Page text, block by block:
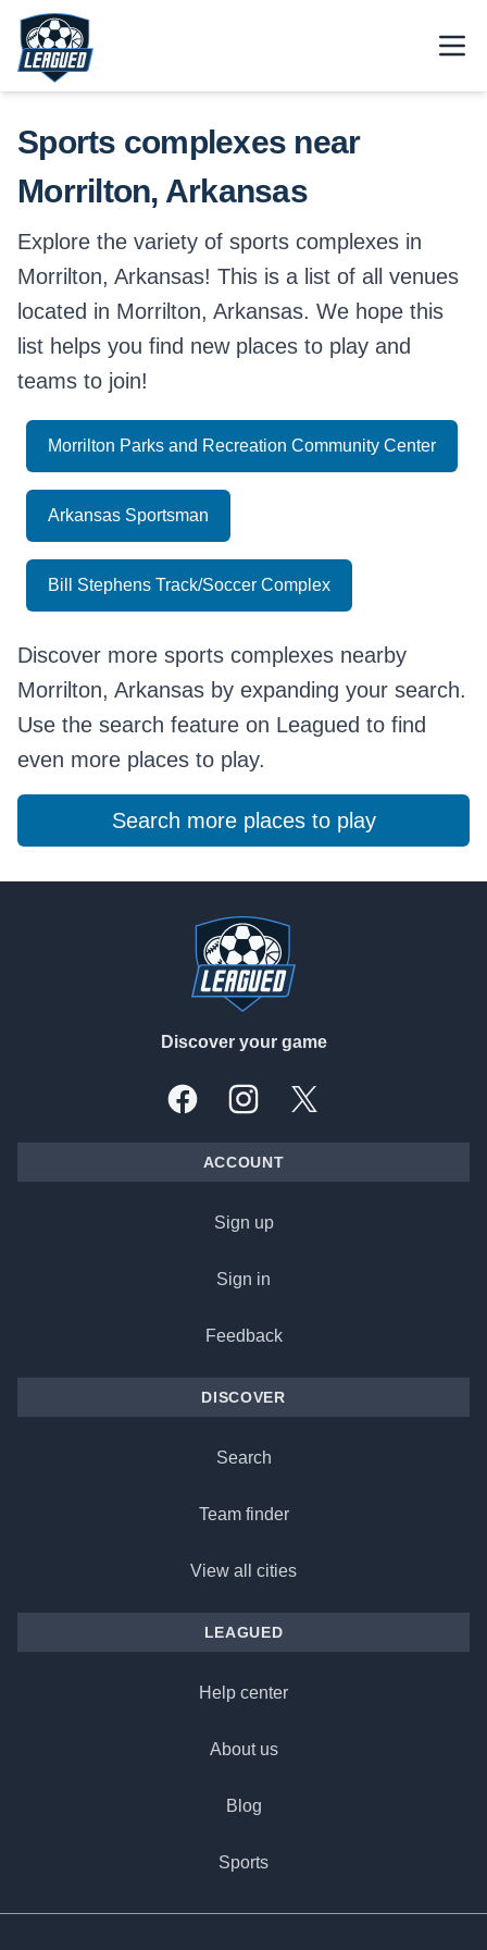
Skip to main content.
Return to Leagued homepage.
Sports complexes near
Morrilton, Arkansas
Explore the variety of sports complexes in
Morrilton, Arkansas! This is a list of all venues
located in Morrilton, Arkansas. We hope this
list helps you find new places to play and
teams to join!
Morrilton Parks and Recreation Community Center
Arkansas Sportsman
Bill Stephens Track/Soccer Complex
Discover more sports complexes nearby
Morrilton, Arkansas by expanding your search.
Use the search feature on Leagued to find
even more places to play.
Search more places to play
Discover your game
FacebookInstagramX, formally Twitter
ACCOUNT
Sign up
Sign in
Feedback
DISCOVER
Search
Team finder
View all cities
LEAGUED
Help center
About us
Blog
Sports